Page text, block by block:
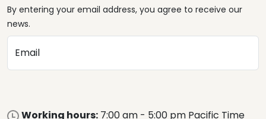
By entering your email address, you agree to receive our
news.
Email
Working hours: 7:00 am - 5:00 pm Pacific Time